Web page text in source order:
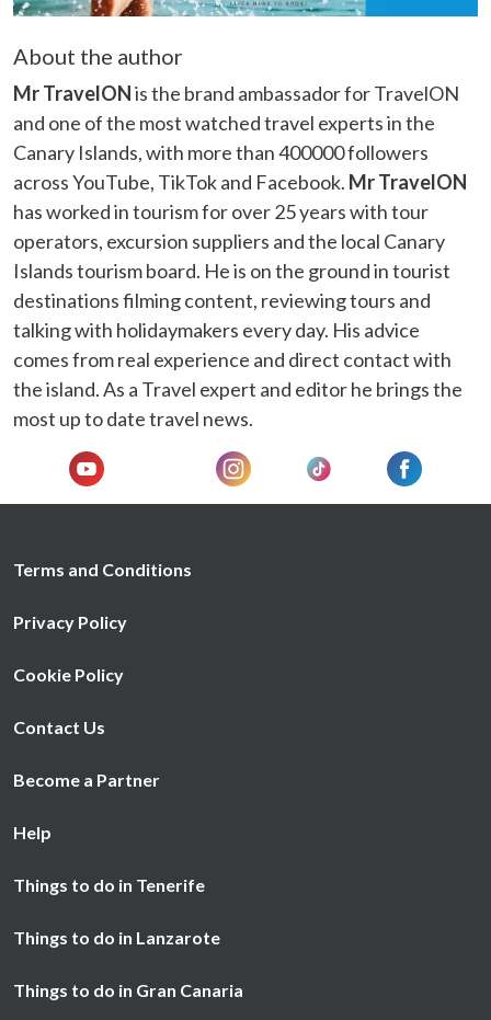
of their services.
About the author
Mr TravelONis the brand ambassador for TravelON
and one of the most watched travel experts in the
Canary Islands, with more than 400000 followers
across YouTube, TikTok and Facebook. Mr TravelON
has worked in tourism for over 25 years with tour
operators, excursion suppliers and the local Canary
Islands tourism board. He is on the ground in tourist
destinations filming content, reviewing tours and
talking with holidaymakers every day. His advice
comes from real experience and direct contact with
the island. As a Travel expert and editor he brings the
most up to date travel news.
Terms and Conditions
Privacy Policy
Cookie Policy
Contact Us
Become a Partner
Help
Things to do in Tenerife
Things to do in Lanzarote
Things to do in Gran Canaria